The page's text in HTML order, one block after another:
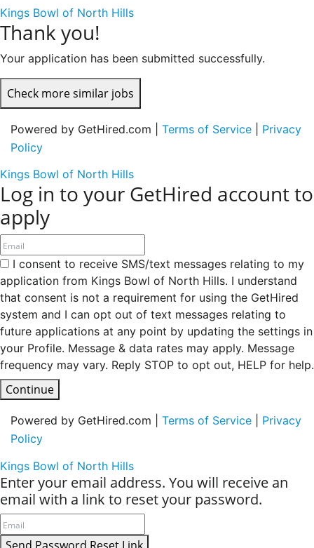
Kings Bowl of North Hills
Thank you!
Your application has been submitted successfully.
Check more similar jobs
Powered by GetHired.com | Terms of Service
Privacy
Policy
Kings Bowl of North Hills
Log in to your GetHired account to
apply
I consent to receive SMS/text messages relating to my
application from Kings Bowl of North Hills. I understand
that consent is not a requirement for using the GetHired
system and I can opt out of text messages relating to
future applications at any point by updating the settings in
your Profile. Message & data rates may apply. Message
frequency may vary. Reply STOP to opt out, HELP for help.
Continue
Powered by GetHired.com | Terms of Service
Privacy
Policy
Kings Bowl of North Hills
Enter your email address. You will receive an
email with a link to reset your password.